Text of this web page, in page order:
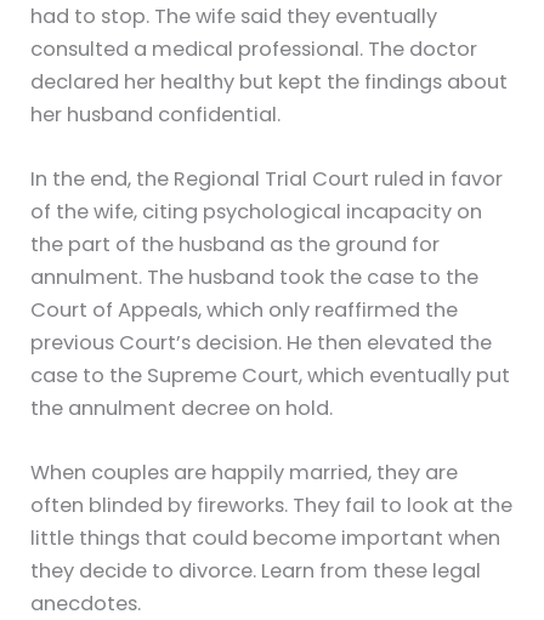
had to stop. The wife said they eventually
consulted a medical professional. The doctor
declared her healthy but kept the findings about
her husband confidential.
In the end, the Regional Trial Court ruled in favor
of the wife, citing psychological incapacity on
the part of the husband as the ground for
annulment. The husband took the case to the
Court of Appeals, which only reaffirmed the
previous Court’s decision. He then elevated the
case to the Supreme Court, which eventually put
the annulment decree on hold.
When couples are happily married, they are
often blinded by fireworks. They fail to look at the
little things that could become important when
they decide to divorce. Learn from these legal
anecdotes.